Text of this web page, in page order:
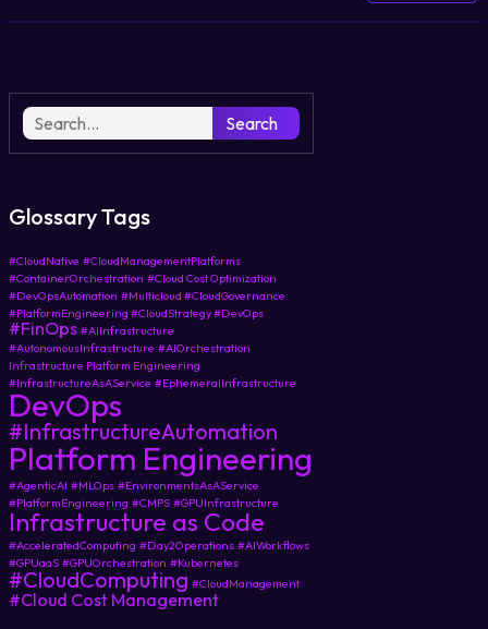
Search
Glossary Tags
#CloudNative #CloudManagementPlatforms
#ContainerOrchestration #Cloud Cost Optimization
#DevOpsAutomation #Multicloud #CloudGovernance
#PlatformEngineering #CloudStrategy #DevOps
#FinOps #AIInfrastructure
#AutonomousInfrastructure #AIOrchestration
Infrastructure Platform Engineering
#InfrastructureAsAService #EphemeralInfrastructure
DevOps
#InfrastructureAutomation
Platform Engineering
#AgenticAI #MLOps #EnvironmentsAsAService
#PlatformEngineering #CMPS #GPUInfrastructure
Infrastructure as Code
#AcceleratedComputing #Day2Operations #AIWorkflows
#GPUaaS #GPUOrchestration #Kubernetes
#CloudComputing #CloudManagement
#Cloud Cost Management